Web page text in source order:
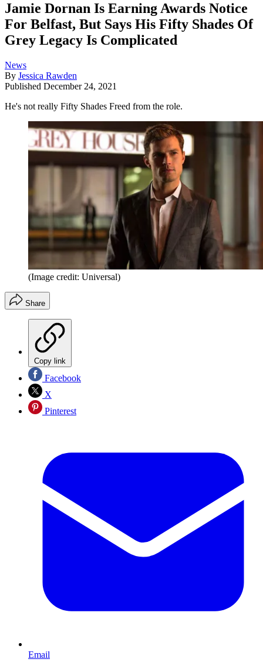
Jamie Dornan Is Earning Awards Notice
For Belfast, But Says His Fifty Shades Of
Grey Legacy Is Complicated
News
By Jessica Rawden
Published December 24, 2021
He's not really Fifty Shades Freed from the role.
(Image credit: Universal)
Share
Copy link
Facebook
X
Pinterest
Email